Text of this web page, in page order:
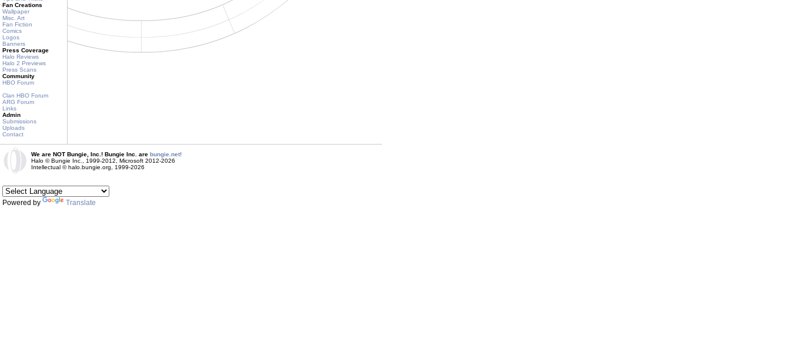
Fan Creations
Wallpaper
Misc. Art
Fan Fiction
Comics
Logos
Banners
Press Coverage
Halo Reviews
Halo 2 Previews
Press Scans
Community
HBO Forum
Clan HBO Forum
ARG Forum
Links
Admin
Submissions
Uploads
Contact
We are NOT Bungie, Inc.! Bungie Inc. are bungie.net!
Halo © Bungie Inc., 1999-2012, Microsoft 2012-2026
Intellectual © halo.bungie.org, 1999-2026
Powered by Translate